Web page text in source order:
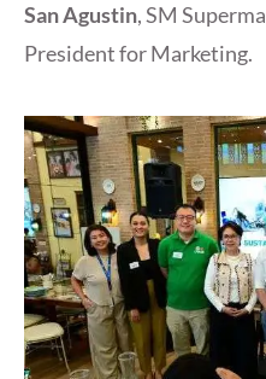
San Agustin, SM
President for Marketing.